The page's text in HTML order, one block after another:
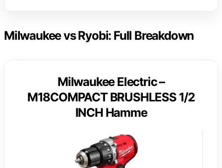
Milwaukee vs Ryobi: Full Breakdown
Milwaukee Electric –
M18COMPACT BRUSHLESS 1/2
INCH Hamme